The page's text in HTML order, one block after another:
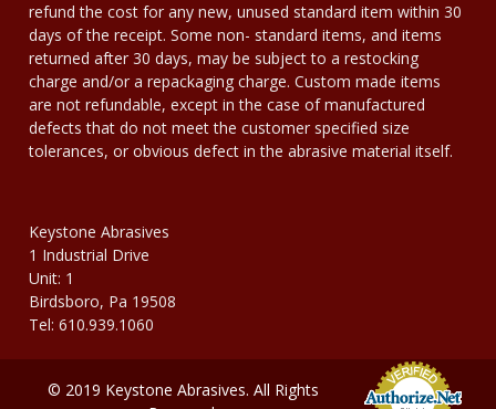
refund the cost for any new, unused standard item within 30
days of the receipt. Some non- standard items, and items
returned after 30 days, may be subject to a restocking
charge and/or a repackaging charge. Custom made items
are not refundable, except in the case of manufactured
defects that do not meet the customer specified size
tolerances, or obvious defect in the abrasive material itself.
Keystone Abrasives
1 Industrial Drive
Unit: 1
Birdsboro, Pa 19508
Tel: 610.939.1060
© 2019 Keystone Abrasives. All Rights